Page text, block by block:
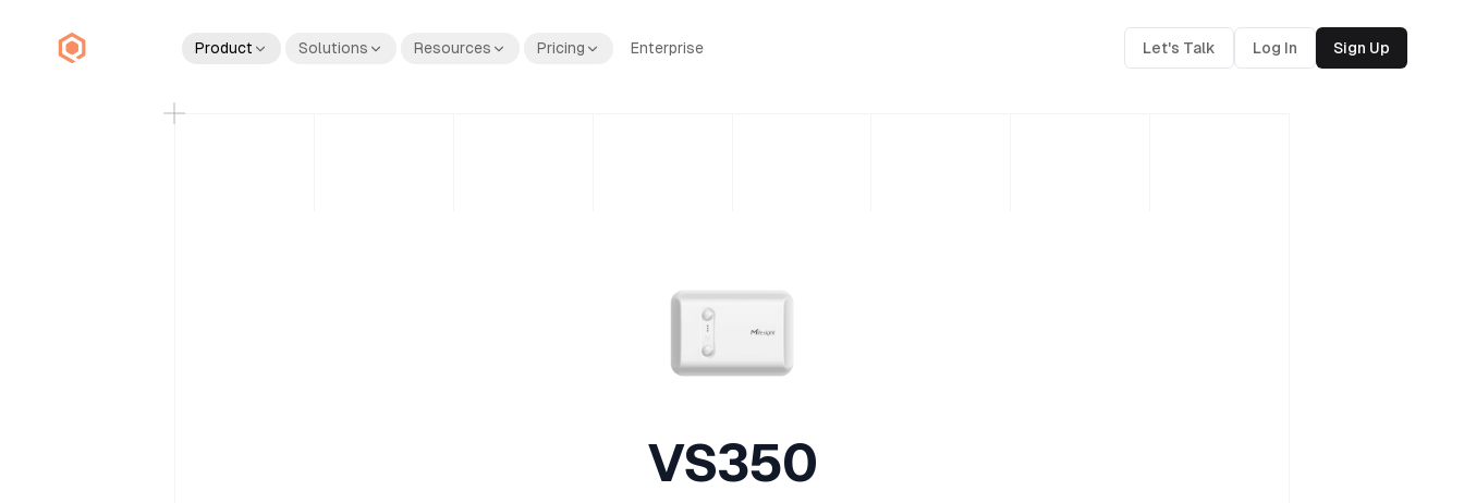
Product Solutions Resources Pricing Enterprise Let's Talk Log In Sign Up
VS350